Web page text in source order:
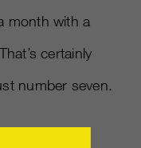
month with a
certainly
number seven.
excited –